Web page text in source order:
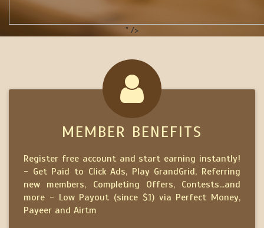
" />
MEMBER BENEFITS
Register free account and start earning instantly!
- Get Paid to Click Ads, Play GrandGrid, Referring
new members, Completing Offers, Contests...and
more - Low Payout (since $1) via Perfect Money,
Payeer and Airtm